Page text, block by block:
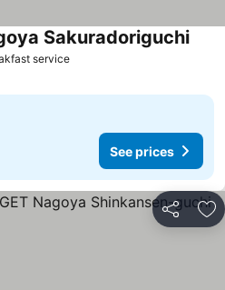
service
Sakuradoriguchi
See prices
Share